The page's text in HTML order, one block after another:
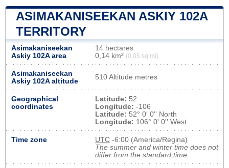
ASIMAKANISEEKAN ASKIY 102A
TERRITORY
Asimakaniseekan
Askiy 102A area
14 hectares
0,14 km² (0,05 sq mi)
Asimakaniseekan
Askiy 102A altitude
510 Altitude metres
Geographical
coordinates
Latitude: 52
Longitude: -106
Latitude: 52° 0' 0'' North
Longitude: 106° 0' 0'' West
Time zone UTC -6:00 (America/Regina)
The summer and winter time does not
differ from the standard time